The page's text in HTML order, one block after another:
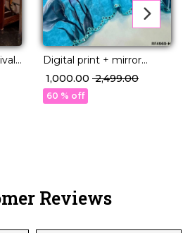
Digital print + mirror
border = wholesale
perfection!
₹ 1,000.00 ₹ 2,499.00
60 % off
Reviews